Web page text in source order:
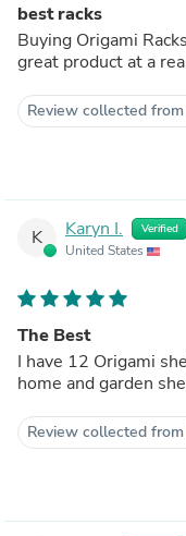
best racks
Buying Origami
great product at a
Review collected
K Karyn I. Verified
United States
The Best
I have 12 Origami
home and garden
Review collected